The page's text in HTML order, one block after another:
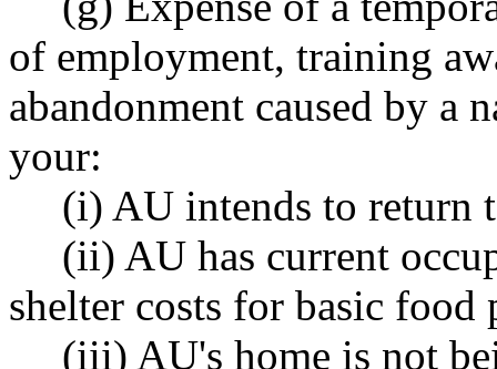
of employment, training
abandonment caused by a
your:
(i) AU intends to return
(ii) AU has current
shelter costs for basic food
(iii) AU's home is not